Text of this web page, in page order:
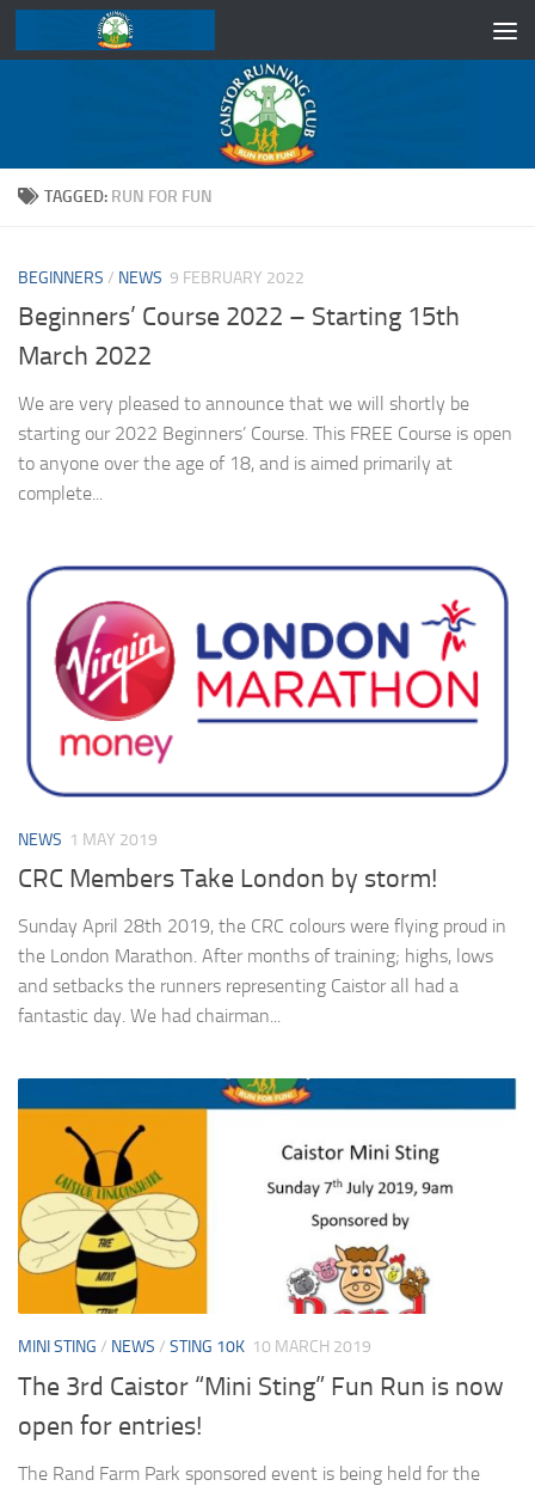
Skip to content
TAGGED: RUN FOR FUN
BEGINNERS / NEWS 9 FEBRUARY 2022
Beginners’ Course 2022 – Starting 15th
March 2022
We are very pleased to announce that we will shortly be
starting our 2022 Beginners’ Course. This FREE Course is open
to anyone over the age of 18, and is aimed primarily at
complete...
NEWS 1 MAY 2019
CRC Members Take London by storm!
Sunday April 28th 2019, the CRC colours were flying proud in
the London Marathon. After months of training; highs, lows
and setbacks the runners representing Caistor all had a
fantastic day. We had chairman...
MINI STING / NEWS / STING 10K 10 MARCH 2019
The 3rd Caistor “Mini Sting” Fun Run is now
open for entries!
The Rand Farm Park sponsored event is being held for the